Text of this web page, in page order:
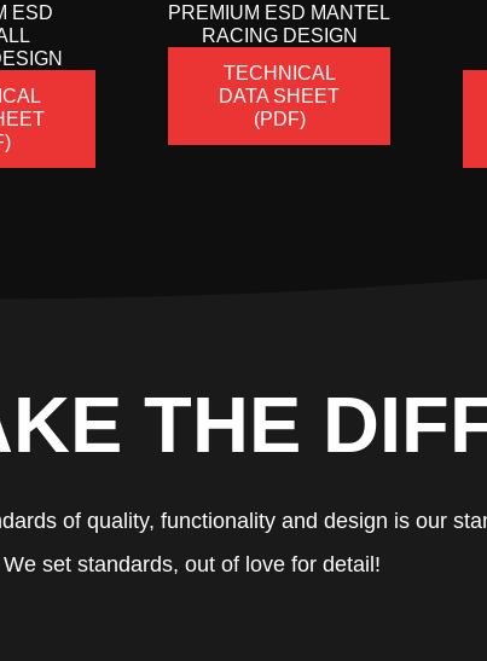
ESD
PREMIUM ESD MANTEL
RACING DESIGN
TECHNICAL
DATA SHEET
(PDF)
THE
of quality, functionality and design is our
We set standards, out of love for detail!